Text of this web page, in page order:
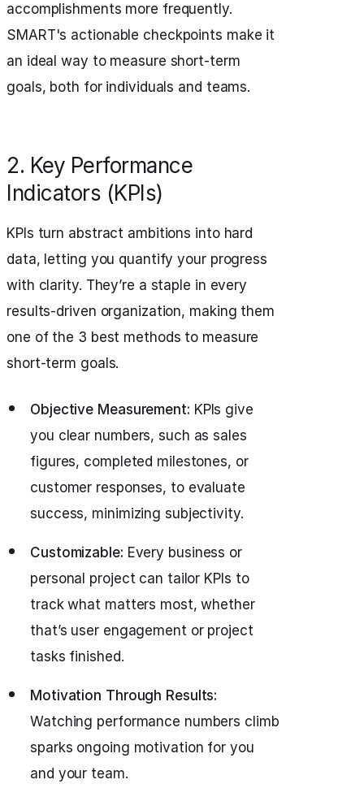
accomplishments more frequently.
SMART's actionable checkpoints make it
an ideal way to measure short-term
goals, both for individuals and teams.
2. Key Performance
Indicators (KPIs)
KPIs turn abstract ambitions into hard
data, letting you quantify your progress
with clarity. They’re a staple in every
results-driven organization, making them
one of the 3 best methods to measure
short-term goals.
Objective Measurement: KPIs give
you clear numbers, such as sales
figures, completed milestones, or
customer responses, to evaluate
success, minimizing subjectivity.
Customizable: Every business or
personal project can tailor KPIs to
track what matters most, whether
that’s user engagement or project
tasks finished.
Motivation Through Results:
Watching performance numbers climb
sparks ongoing motivation for you
and your team.